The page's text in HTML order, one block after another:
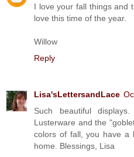
I love your fall things and
love this time of the year.
Willow
Reply
Lisa'sLettersandLace
Such beautiful
Lusterware and the
colors of fall, you have a
home. Blessings, Lisa